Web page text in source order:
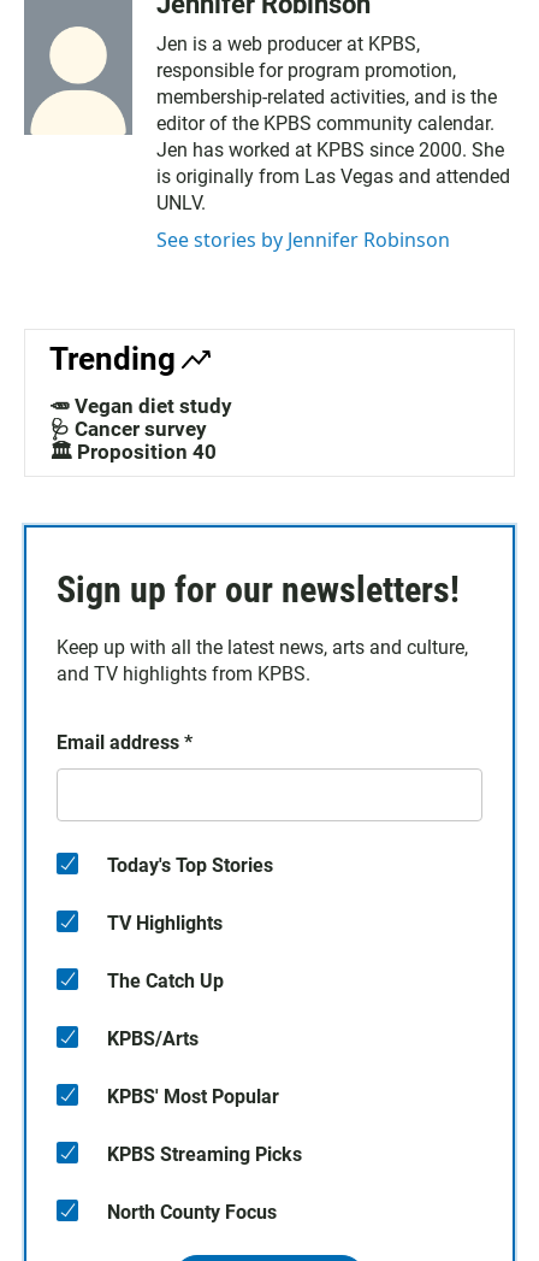
Jen is a web producer at KPBS,
responsible for program promotion,
membership-related activities, and is the
editor of the KPBS community calendar.
Jen has worked at KPBS since 2000. She
is originally from Las Vegas and attended
UNLV.
See stories by Jennifer Robinson
Trending
🥕 Vegan diet study
🩺 Cancer survey
🏛️ Proposition 40
Sign up for our newsletters!
Keep up with all the latest news, arts and culture,
and TV highlights from KPBS.
Email address *
Today's Top Stories
TV Highlights
The Catch Up
KPBS/Arts
KPBS' Most Popular
KPBS Streaming Picks
North County Focus